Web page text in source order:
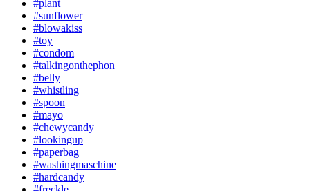
#plant
#sunflower
#blowakiss
#toy
#condom
#talkingonthephon
#belly
#whistling
#spoon
#mayo
#chewycandy
#lookingup
#paperbag
#washingmaschine
#hardcandy